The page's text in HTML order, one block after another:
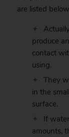
are listed
produce
contact
using.
They
in the
surface.
If
amounts,